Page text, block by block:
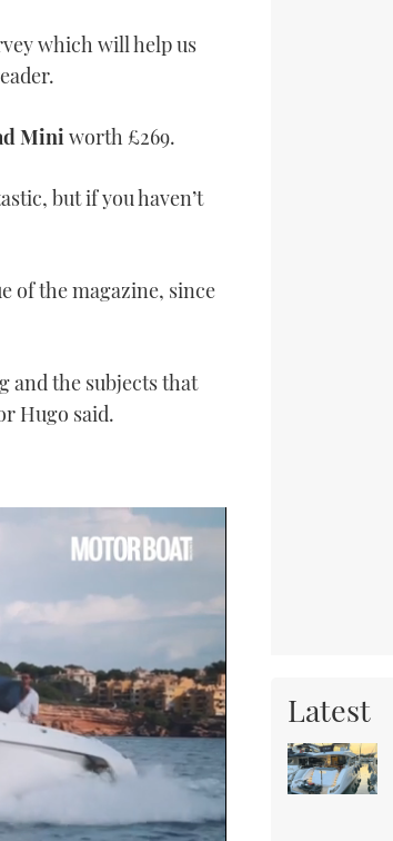
which will help us
Miniworth £269.
but if you haven’t
of the magazine, since
and the subjects that
Hugo said.
Latest